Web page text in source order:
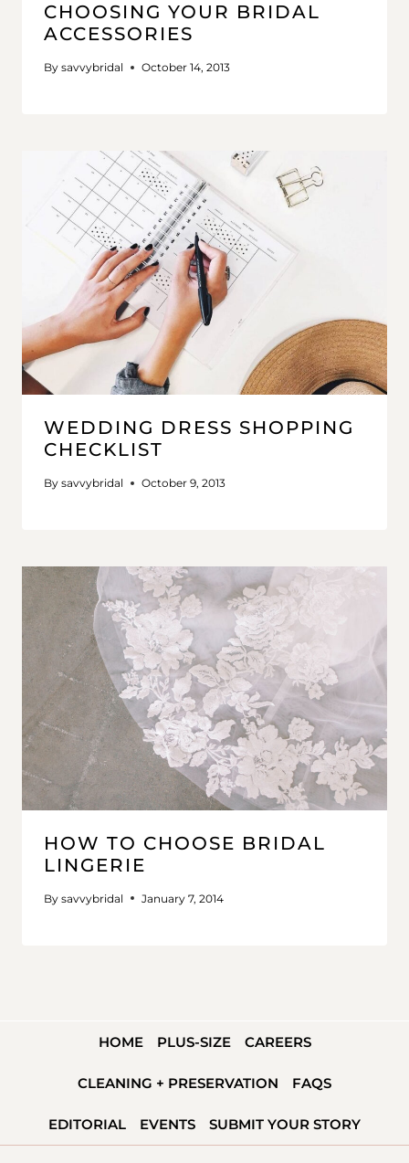
CHOOSING YOUR BRIDAL
ACCESSORIES
By savvybridal October 14, 2013
WEDDING DRESS SHOPPING
CHECKLIST
By savvybridal October 9, 2013
HOW TO CHOOSE BRIDAL
LINGERIE
By savvybridal January 7, 2014
HOME PLUS-SIZE CAREERS
CLEANING + PRESERVATION FAQS
EDITORIAL EVENTS SUBMIT YOUR STORY